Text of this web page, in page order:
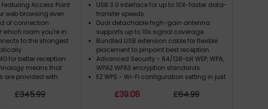
Access Point
web browsing even
of connection
room you're in.
to the strongest
for better reception:
means that
are provided with
Gigabit Internet
£345.99
USB 3.0 interface for up to 10X-faster data-
transfer speeds
Dual detachable high-gain antenna
supports up to 10x signal coverage
Bundled USB extension cable for flexible
placement to pinpoint best reception
Advanced Security - 64/128-bit WEP, WPA,
WPA2 WPA3 encryption standards
EZ WPS - Wi-Fi configuration setting in just
£39.08 £64.99